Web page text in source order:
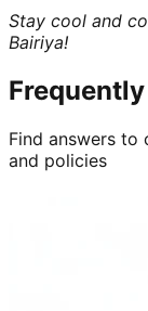
Stay cool and
Bairiya!
Find answers to
and policies